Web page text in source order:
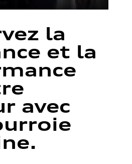
la
et la
avec